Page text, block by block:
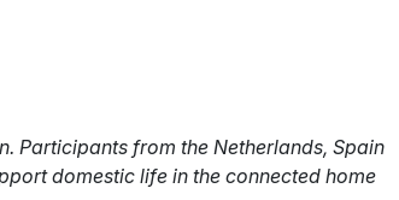
Participants from the Netherlands, Spain
domestic life in the connected home